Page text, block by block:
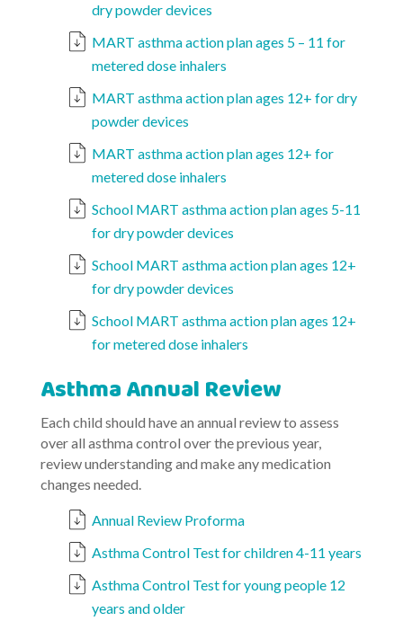
dry powder devices
MART asthma action plan ages 5 – 11 for
metered dose inhalers
MART asthma action plan ages 12+ for dry
powder devices
MART asthma action plan ages 12+ for
metered dose inhalers
School MART asthma action plan ages 5-11
for dry powder devices
School MART asthma action plan ages 12+
for dry powder devices
School MART asthma action plan ages 12+
for metered dose inhalers
Asthma Annual Review
Each child should have an annual review to assess
over all asthma control over the previous year,
review understanding and make any medication
changes needed.
Annual Review Proforma
Asthma Control Test for children 4-11 years
Asthma Control Test for young people 12
years and older